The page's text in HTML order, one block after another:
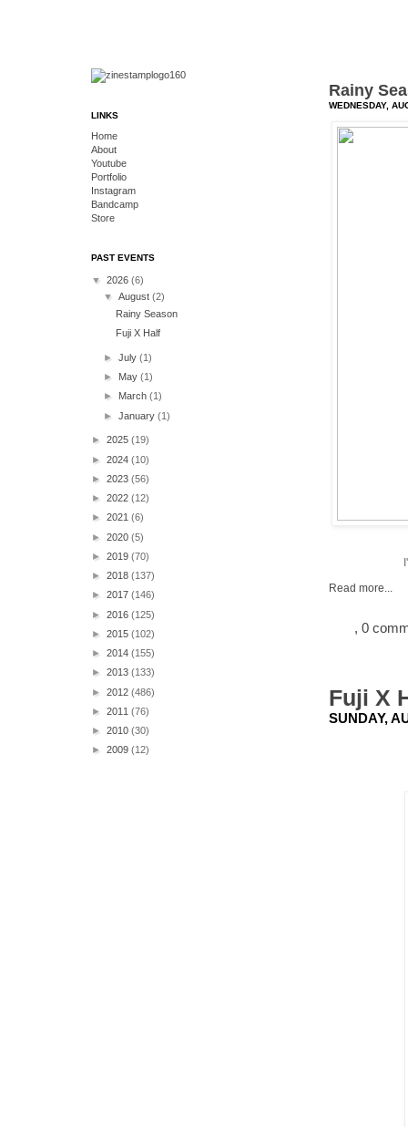
Rainy
WEDNESDAY,
Read more...
, 0
Fuji X
SUNDAY,
LINKS
Home
About
Youtube
Portfolio
Instagram
Bandcamp
Store
PAST EVENTS
▼ 2026 (6)
▼August(2)
Rainy Season
Fuji X Half
►July(1)
► May(1)
► March(1)
►January(1)
► 2025 (19)
► 2024 (10)
► 2023 (56)
► 2022 (12)
► 2021 (6)
► 2020 (5)
► 2019 (70)
► 2018 (137)
► 2017 (146)
► 2016 (125)
► 2015 (102)
► 2014 (155)
► 2013 (133)
► 2012 (486)
► 2011 (76)
► 2010 (30)
► 2009 (12)